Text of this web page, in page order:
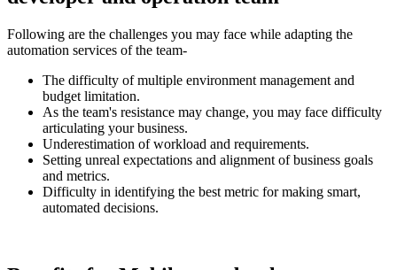
Following are the challenges you may face while adapting the
automation services of the team-
The difficulty of multiple environment management and
budget limitation.
As the team's resistance may change, you may face difficulty
articulating your business.
Underestimation of workload and requirements.
Setting unreal expectations and alignment of business goals
and metrics.
Difficulty in identifying the best metric for making smart,
automated decisions.